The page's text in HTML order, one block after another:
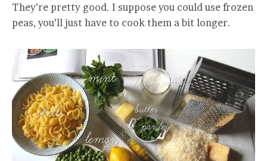
They’re pretty good. I suppose you could use frozen
peas, you’ll just have to cook them a bit longer.